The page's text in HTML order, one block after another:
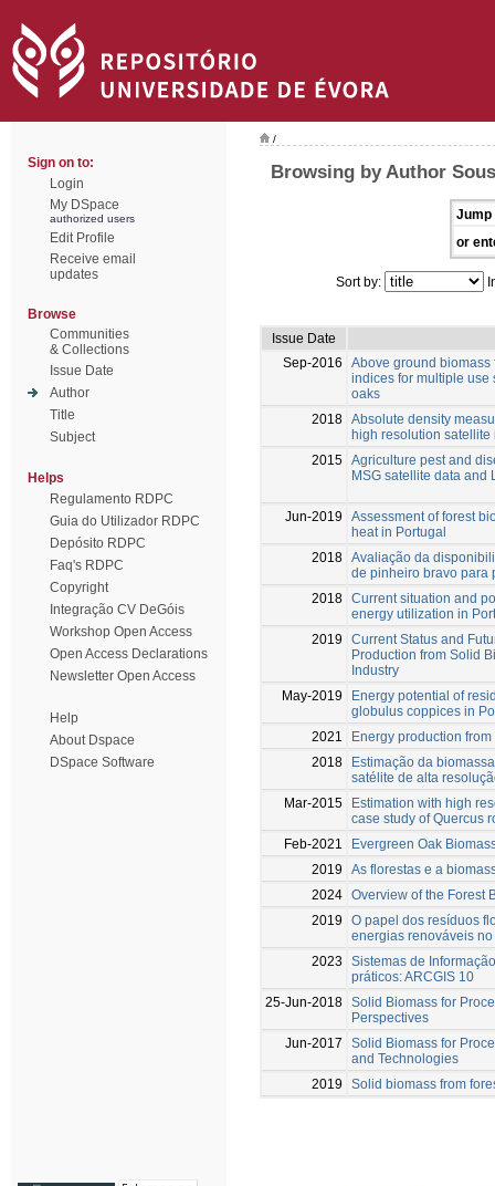
Sign on to:
Login
My DSpace
authorized users
Edit Profile
Receive email
updates
Browse
Communities
& Collections
Issue Date
Author
Title
Subject
Helps
Regulamento RDPC
Guia do Utilizador RDPC
Depósito RDPC
Faq's RDPC
Copyright
Integração CV DeGóis
Workshop Open Access
Open Access Declarations
Newsletter Open Access
Help
About Dspace
DSpace Software
/
Browsing by Author
Jump
or
Sort by:
Issue Date
Sep-2016
Above ground
indices for multiple use
oaks
2018 Absolute density
high resolution satellite
2015 Agriculture pest and
MSG satellite data and
Jun-2019
Assessment of forest
heat in Portugal
2018 Avaliação da
de pinheiro bravo para
2018 Current situation and
energy utilization in
2019
Current Status and
Production from Solid
Industry
May-2019
Energy potential of
globulus coppices in
2021
Energy production
2018
Estimação da
satélite de alta
Mar-2015
Estimation with high
case study of Quercus
Feb-2021
Evergreen Oak
2019
As florestas e a
2024 Overview of the Forest
2019
O papel dos resíduos
energias renováveis
2023
Sistemas de
práticos: ARCGIS 10
25-Jun-2018 Solid Biomass for
Perspectives
Jun-2017
Solid Biomass for
and Technologies
2019
Solid biomass from